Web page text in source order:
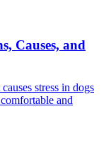
Causes, and
stress in dogs
and